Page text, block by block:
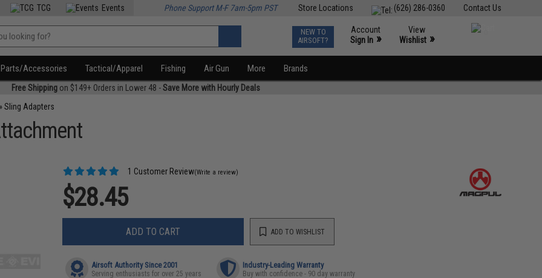
Contact Us
(626) 286-0360
Store Locations
TCG Events Phone Support M-F 7am-5pm PST
NEW TO
AIRSOFT?
Account
Sign In »
View
Wishlist »
Parts/Accessories Tactical/Apparel Fishing Air Gun More Brands
Free Shippingon $149+ Orders in Lower 48 -Save More with Hourly Deals
Sling Adapters
1 Customer Review(Write a review)
$28.45
ADD TO CART ADD TO WISHLIST
Airsoft Authority Since 2001
Serving enthusiasts for over 25 years
Industry-Leading Warranty
Buy with confidence - 90 day warranty